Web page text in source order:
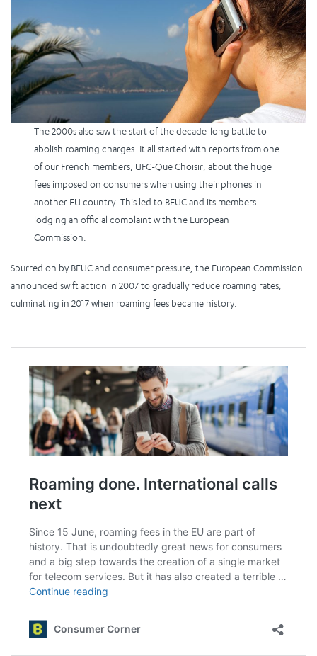
The 2000s also saw the start of the decade-long battle to
abolish roaming charges. It all started with reports from one
of our French members, UFC-Que Choisir, about the huge
fees imposed on consumers when using their phones in
another EU country. This led to BEUC and its members
lodging an official complaint with the European
Commission.
Spurred on by BEUC and consumer pressure, the European Commission
announced swift action in 2007 to gradually reduce roaming rates,
culminating in 2017 when roaming fees became history.